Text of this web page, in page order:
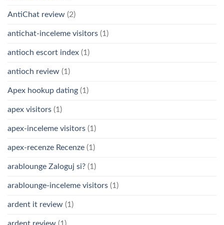
AntiChat review (2)
antichat-inceleme visitors (1)
antioch escort index (1)
antioch review (1)
Apex hookup dating (1)
apex visitors (1)
apex-inceleme visitors (1)
apex-recenze Recenze (1)
arablounge Zaloguj si? (1)
arablounge-inceleme visitors (1)
ardent it review (1)
ardent review (1)